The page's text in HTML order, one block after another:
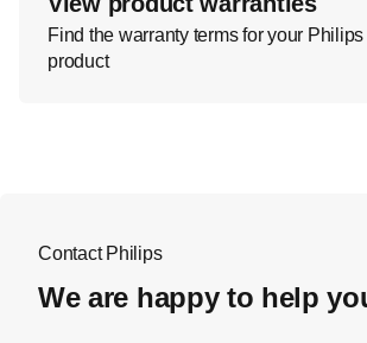
Find the warranty terms for your Philips
product
Contact Philips
We are happy to help